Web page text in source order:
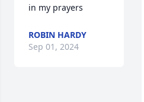
in my prayers
ROBIN HARDY
Sep 01, 2024